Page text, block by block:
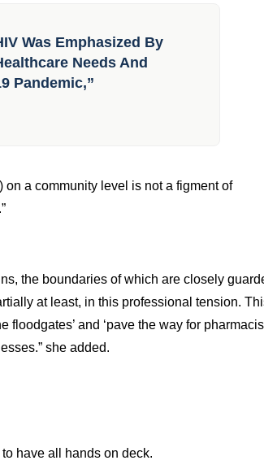
the doctors’ application noting that she
with the World Health Organization’s
Was Emphasized By
Needs And
a community level is not a figment of
the boundaries of which are closely
floodgates’ and ‘pave the way for